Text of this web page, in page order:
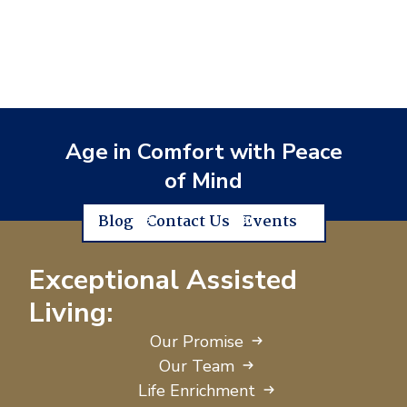
Age in Comfort with Peace
of Mind
Blog Contact Us Events
Exceptional Assisted
Living:
Our Promise
Our Team
Life Enrichment